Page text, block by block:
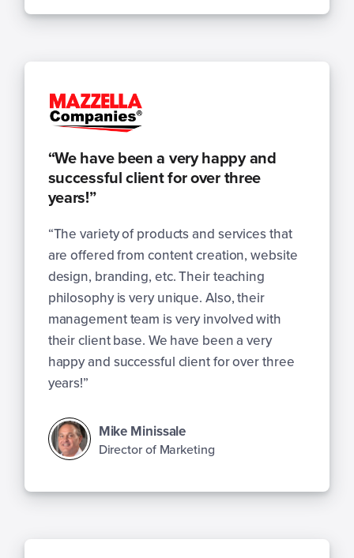
“We have been a very happy and
successful client for over three
years!”
“The variety of products and services that
are offered from content creation, website
design, branding, etc. Their teaching
philosophy is very unique. Also, their
management team is very involved with
their client base. We have been a very
happy and successful client for over three
years!”
Mike Minissale
Director of Marketing